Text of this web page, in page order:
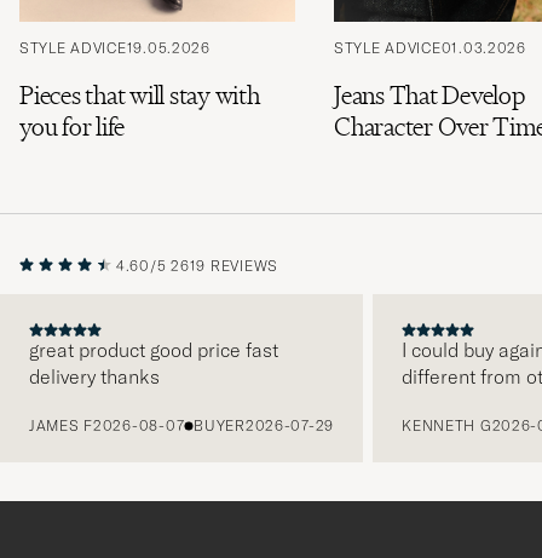
STYLE ADVICE19.05.2026
Pieces that will stay with
you for life
STYLE ADVICE01.03.2026
Jeans That Develop
Character Over
4.60/5 2619 REVIEWS
great product good price fast
delivery thanks
JAMES F2026-08-07 BUYER2026-07-29
I could buy
different from
KENNETH G2026-